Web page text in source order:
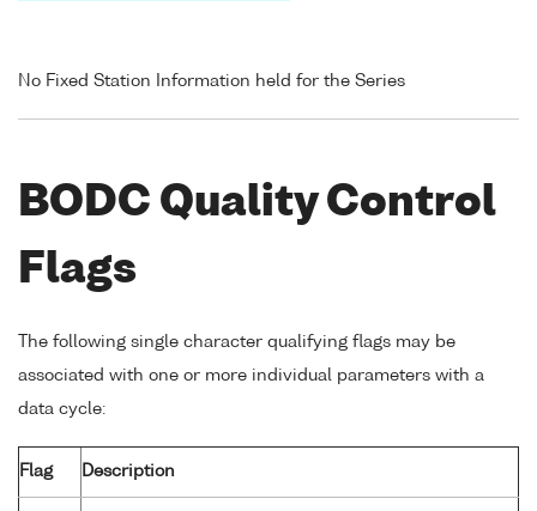
No Fixed Station Information held for the Series
BODC Quality Control
Flags
The following single character qualifying flags may be
associated with one or more individual parameters with a
data cycle:
Flag Description